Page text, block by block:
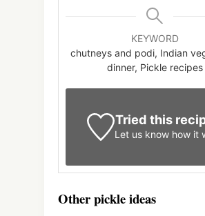
KEYWORD
chutneys and podi, Indian
dinner, Pickle recipes
Tried this
Let us know how it
Other pickle ideas